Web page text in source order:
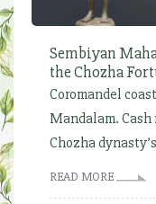
Sembiyan
the Chozha
Coromandel
Mandalam.
Chozha
READ MORE